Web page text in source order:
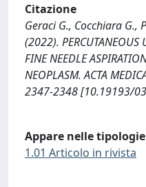
Citazione
Geraci G., Cocchiara G.,
(2022). PERCUTANEOUS
FINE NEEDLE
NEOPLASM. ACTA
2347-2348 [10.19193/
Appare nelle
1.01 Articolo in rivista